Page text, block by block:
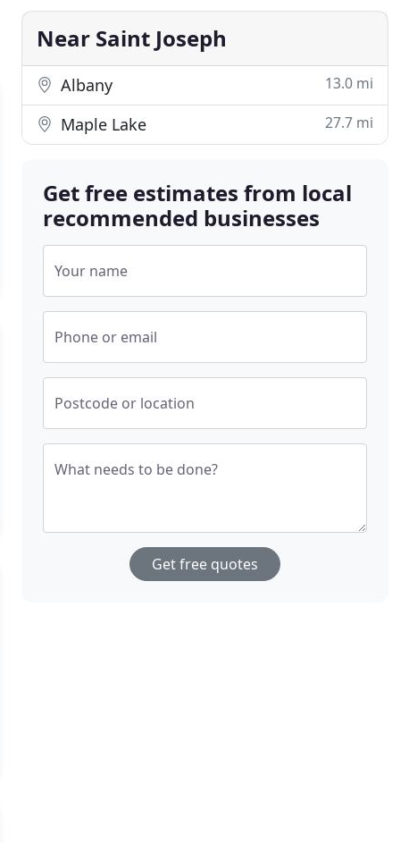
Near Saint Joseph
Albany 13.0 mi
Maple Lake 27.7 mi
Get free estimates from local
recommended businesses
Your name
Phone or email
Postcode or location
What needs to be done?
Get free quotes